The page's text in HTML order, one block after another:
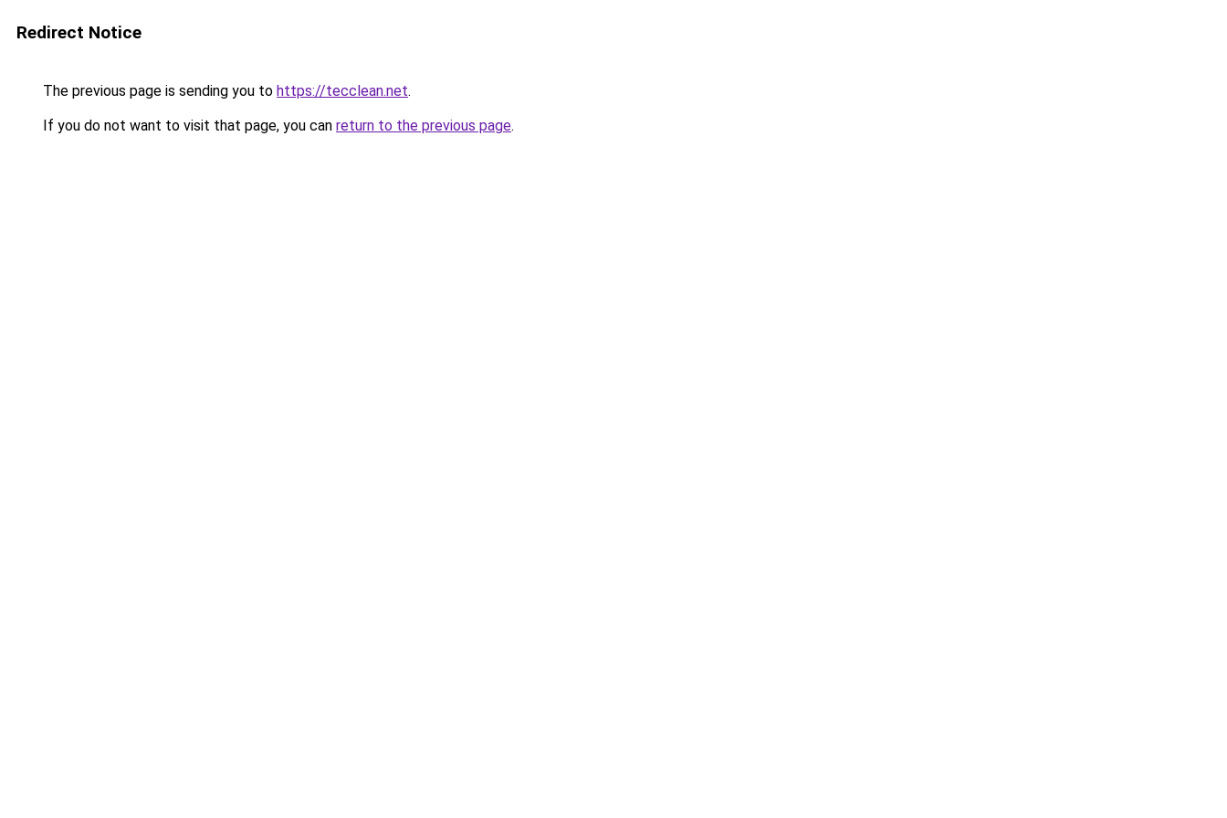
Redirect Notice
The previous page is sending you to https://tecclean.net.
If you do not want to visit that page, you can return to the previous page.